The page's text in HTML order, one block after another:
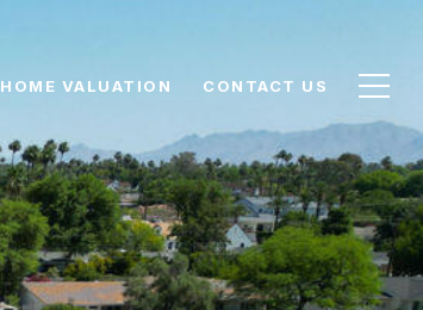
HOME VALUATION CONTACT US